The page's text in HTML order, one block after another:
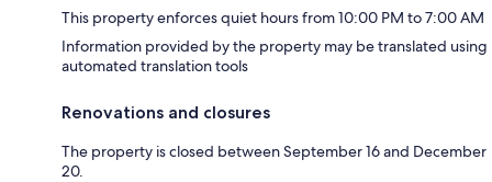
This property enforces quiet hours from 10:00 PM to 7:00 AM
Information provided by the property may be translated using
automated translation tools
Renovations and closures
The property is closed between September 16 and December
20.